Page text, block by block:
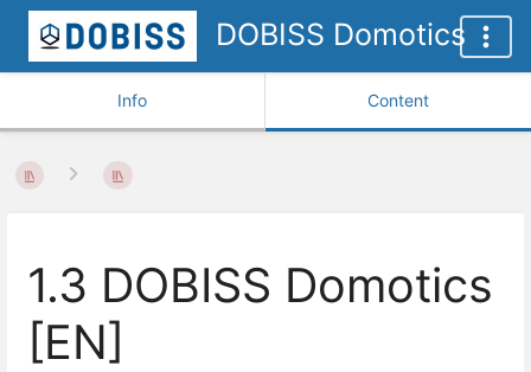
DOBISS Domotics
Info Content
1.3 DOBISS Domotics
[EN]